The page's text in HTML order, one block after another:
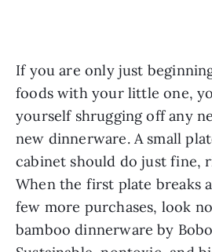
If you are only just
foods with your little one,
yourself shrugging off any
new dinnerware. A small
cabinet should do just fine,
When the first plate breaks
few more purchases, look
bamboo dinnerware by